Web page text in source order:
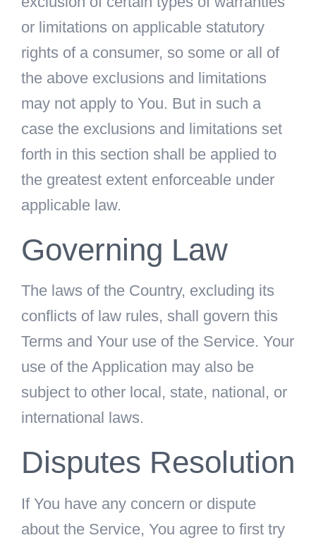
or limitations on applicable statutory
rights of a consumer, so some or all of
the above exclusions and limitations
may not apply to You. But in such a
case the exclusions and limitations set
forth in this section shall be applied to
the greatest extent enforceable under
applicable law.
Governing Law
The laws of the Country, excluding its
conflicts of law rules, shall govern this
Terms and Your use of the Service. Your
use of the Application may also be
subject to other local, state, national, or
international laws.
Disputes Resolution
If You have any concern or dispute
about the Service, You agree to first try